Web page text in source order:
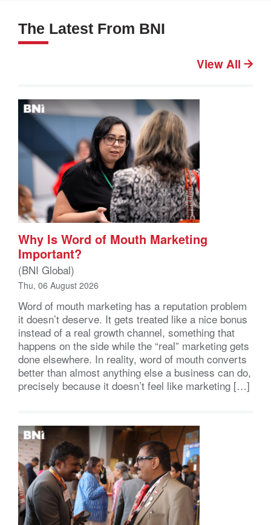
The Latest From BNI
View All
Why Is Word of Mouth Marketing
Important?
(BNI Global)
Thu, 06 August 2026
Word of mouth marketing has a reputation problem
it doesn’t deserve. It gets treated like a nice bonus
instead of a real growth channel, something that
happens on the side while the “real” marketing gets
done elsewhere. In reality, word of mouth converts
better than almost anything else a business can do,
precisely because it doesn’t feel like marketing […]